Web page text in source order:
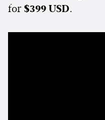
for $399 USD.